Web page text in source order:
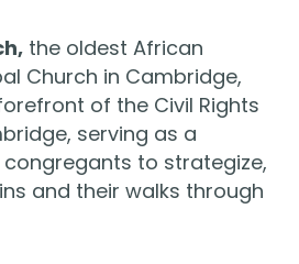
the oldest African
Church in Cambridge,
of the Civil Rights
serving as a
to strategize,
and their walks through